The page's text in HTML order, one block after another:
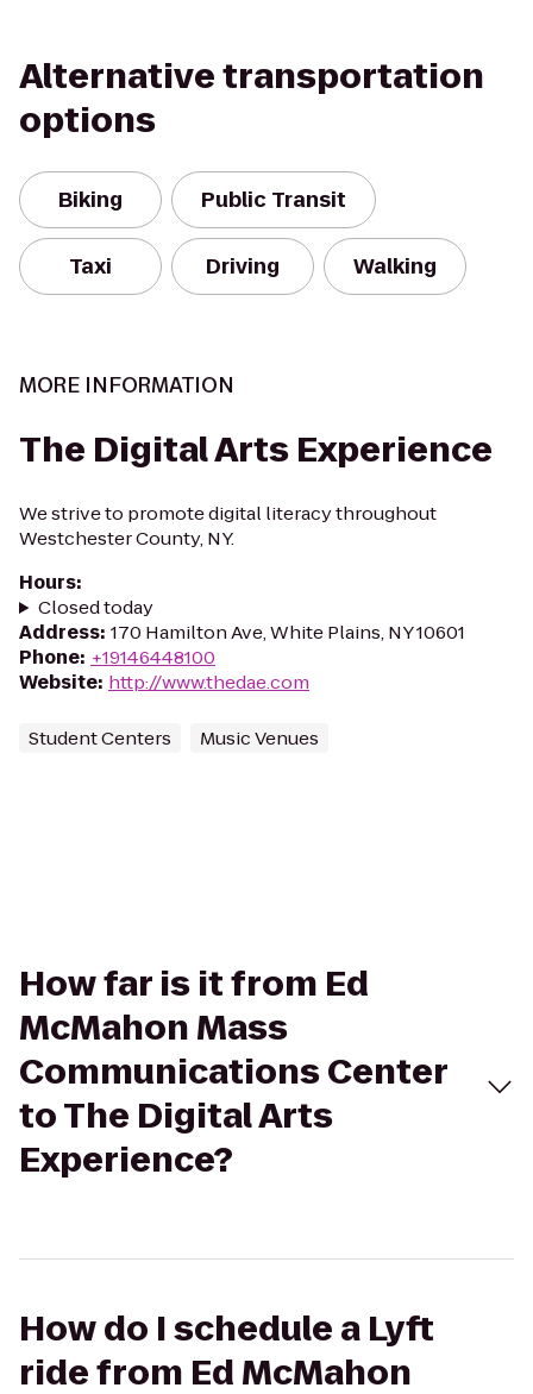
Alternative transportation
options
Biking Public Transit
Taxi Driving Walking
MORE INFORMATION
The Digital Arts Experience
We strive to promote digital literacy throughout
Westchester County, NY.
Hours:
Closed today
Address: 170 Hamilton Ave, White Plains, NY 10601
Phone: +19146448100
Website: http://www.thedae.com
Student Centers Music Venues
How far is it from Ed
McMahon Mass
Communications Center
to The Digital Arts
Experience?
How do I schedule a Lyft
ride from Ed McMahon